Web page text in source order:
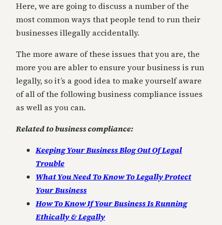
Here, we are going to discuss a number of the
most common ways that people tend to run their
businesses illegally accidentally.
The more aware of these issues that you are, the
more you are abler to ensure your business is run
legally, so it’s a good idea to make yourself aware
of all of the following business compliance issues
as well as you can.
Related to business compliance:
Keeping Your Business Blog Out Of Legal
Trouble
What You Need To Know To Legally Protect
Your Business
How To Know If Your Business Is Running
Ethically & Legally